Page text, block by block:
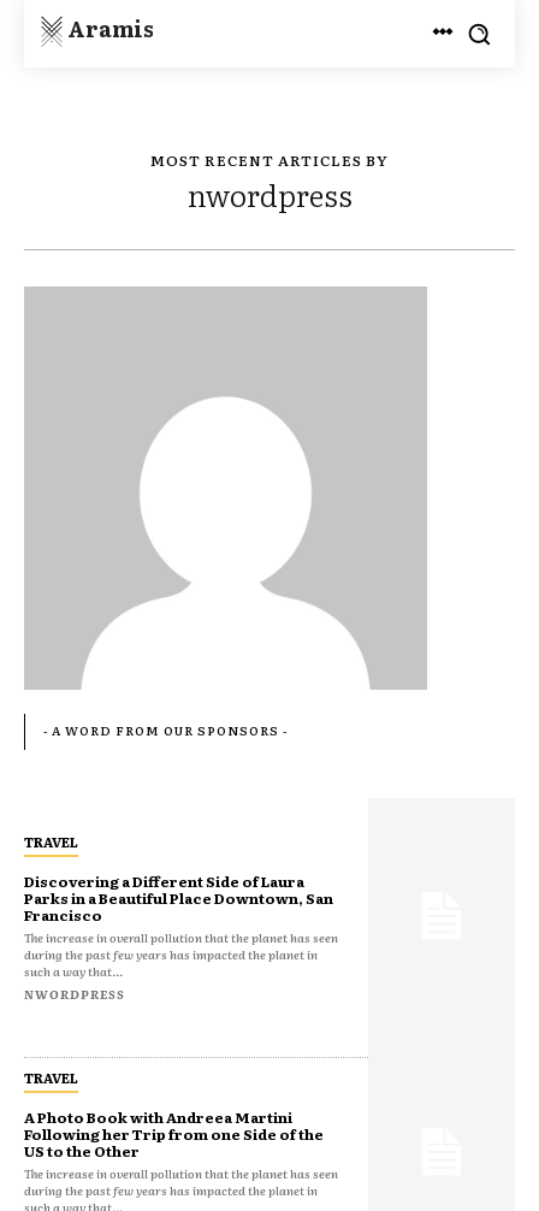
Aramis
MOST RECENT ARTICLES BY
nwordpress
TRAVEL
Discovering a Different Side of Laura
Parks in a Beautiful Place Downtown, San
Francisco
The increase in overall pollution that the planet has seen
during the past few years has impacted the planet in
such a way that...
NWORDPRESS
TRAVEL
A Photo Book with Andreea Martini
Following her Trip from one Side of the
US to the Other
The increase in overall pollution that the planet has seen
during the past few years has impacted the planet in
such a way that...
- A WORD FROM OUR SPONSORS -